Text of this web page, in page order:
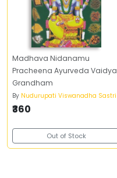
Madhava Nidanamu
Pracheena Ayurveda Vaidya
Grandham
By Nudurupati Viswanadha Sastri
₹360
Out of Stock